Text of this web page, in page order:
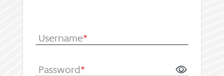
Username*
Password*